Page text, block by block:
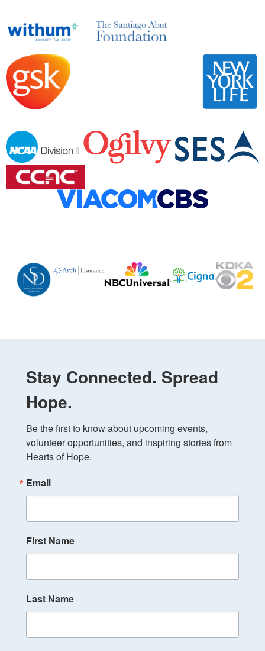
Stay Connected. Spread
Hope.
Be the first to know about upcoming events,
volunteer opportunities, and inspiring stories from
Hearts of Hope.
Email
First Name
Last Name